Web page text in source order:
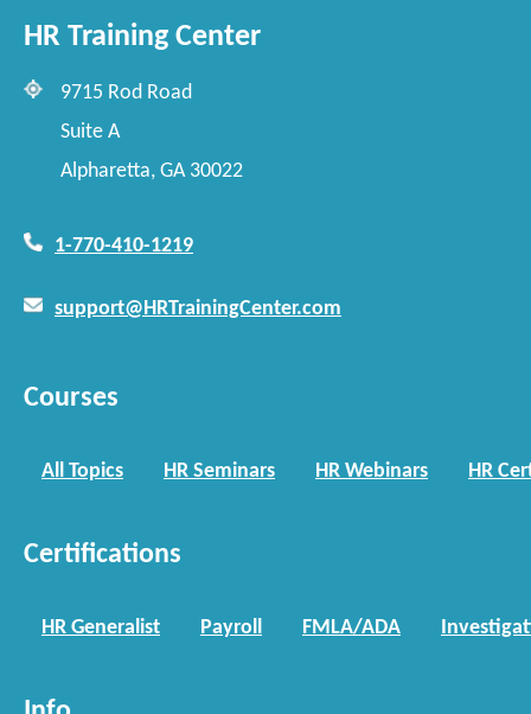
HR Training Center
9715 Rod Road
Suite A
Alpharetta, GA 30022
1-770-410-1219
support@HRTrainingCenter.com
Courses
All Topics HR Seminars HR Webinars HR
Certifications
HR Generalist Payroll FMLA/ADA